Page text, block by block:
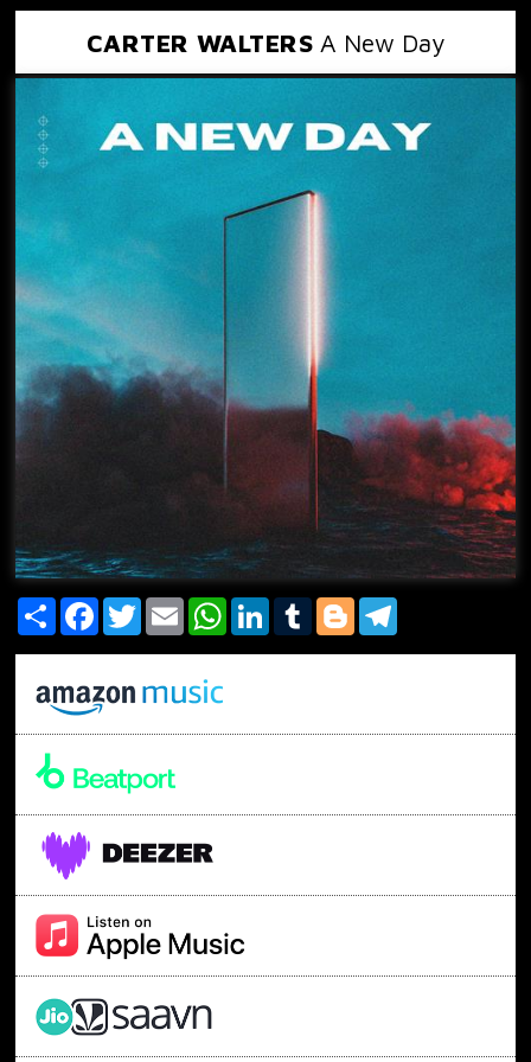
CARTER WALTERS A New Day
Share FacebookTwitterEmail WhatsAppLinkedInTumblrBlogger